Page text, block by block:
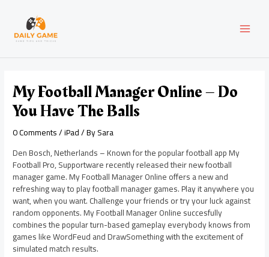
content
My Football Manager Online – Do
You Have The Balls
0 Comments/iPad/ BySara
Den Bosch, Netherlands – Known for the popular football app My
Football Pro, Supportware recently released their new football
manager game. My Football Manager Online offers a new and
refreshing way to play football manager games. Play it anywhere you
want, when you want. Challenge your friends or try your luck against
random opponents. My Football Manager Online succesfully
combines the popular turn-based gameplay everybody knows from
games like WordFeud and DrawSomething with the excitement of
simulated match results.
navigation